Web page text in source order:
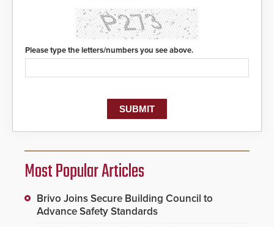
Please type the letters/numbers you see above.
Most Popular Articles
Brivo Joins Secure Building Council to
Advance Safety Standards